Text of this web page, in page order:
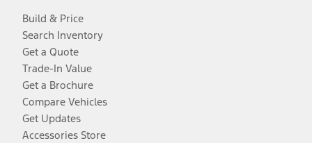
Build & Price
Search Inventory
Get a Quote
Trade-In Value
Get a Brochure
Compare Vehicles
Get Updates
Accessories Store